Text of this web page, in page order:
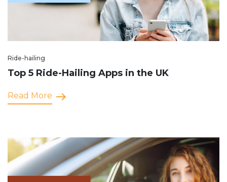
Ride-hailing
Top 5 Ride-Hailing Apps in the UK
Read More